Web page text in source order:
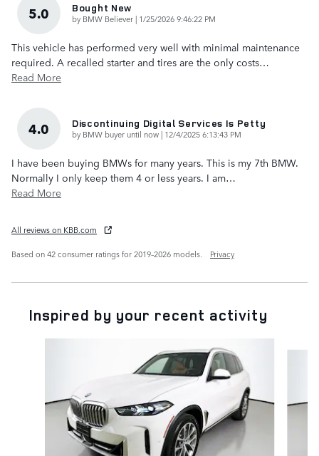
5.0 Bought New
by BMW Believer | on
1/25/2026 9:46:22 PM
This vehicle has performed very well with minimal maintenance
required. A recalled starter and tires are the only costs…
Read More
4.0 Discontinuing Digital Services Is Petty
by BMW buyer until now | on
12/4/2025 6:13:43 PM
I have been buying BMWs for many years. This is my 7th BMW.
Normally I only keep them 4 or less years. I am…
Read More
All reviews on KBB.com
Based on 42 consumer ratings for 2019–2026 models.
Privacy
Inspired by your recent activity